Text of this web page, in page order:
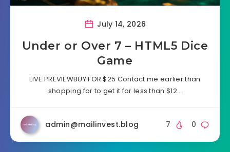
July 14, 2026
Under or Over 7 – HTML5 Dice
Game
LIVE PREVIEWBUY FOR $25 Contact me earlier than
shopping for to get it for less than $12…
admin@mailinvest.blog 0
7